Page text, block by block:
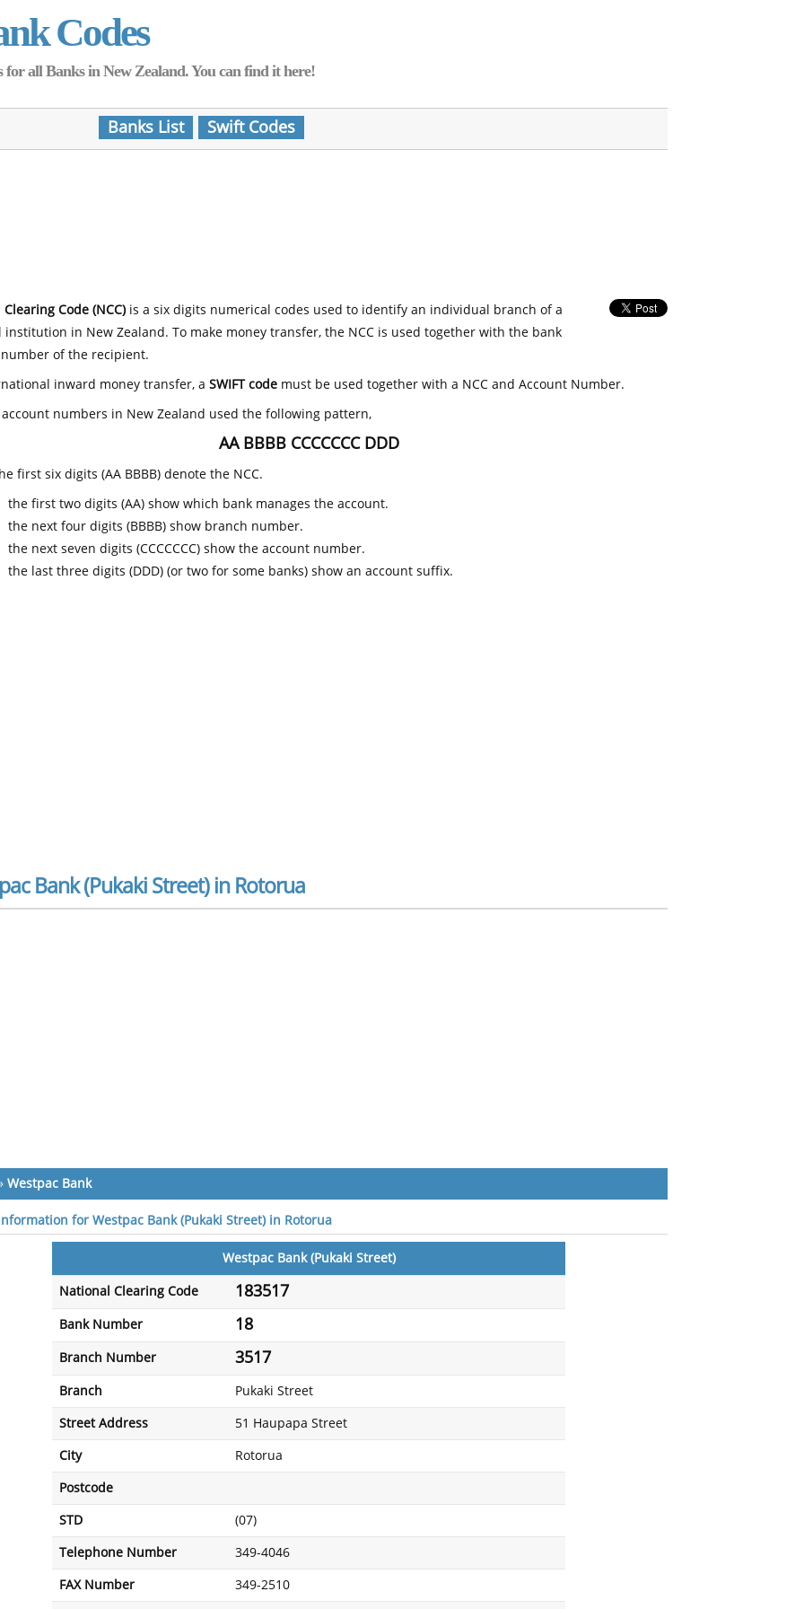
Codes
all Banks in New Zealand. You can find it here!
Banks List Swift Codes
Code (NCC)is a six digits numerical codes used to identify an individual branch of a
institution in New Zealand. To make money transfer, the NCC is used together with the bank
of the recipient.
inward money transfer, a SWIFT code must be used together with a NCC and Account Number.
numbers in New Zealand used the following pattern,
AA BBBB CCCCCCC DDD
first six digits (AA BBBB) denote the NCC.
the first two digits (AA) show which bank manages the account.
the next four digits (BBBB) show branch number.
the next seven digits (CCCCCCC) show the account number.
the last three digits (DDD) (or two for some banks) show an account suffix.
Bank (Pukaki Street) in Rotorua
Westpac Bank
for Westpac Bank (Pukaki Street) in Rotorua
Westpac Bank (Pukaki Street)
National Clearing Code 183517
Bank Number 18
Branch Number 3517
Branch Pukaki Street
Street Address 51 Haupapa Street
City Rotorua
Postcode
STD (07)
Telephone Number 349-4046
FAX Number 349-2510